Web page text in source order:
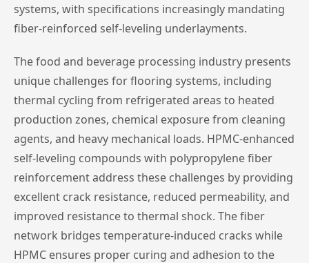
systems, with specifications increasingly mandating
fiber-reinforced self-leveling underlayments.
The food and beverage processing industry presents
unique challenges for flooring systems, including
thermal cycling from refrigerated areas to heated
production zones, chemical exposure from cleaning
agents, and heavy mechanical loads. HPMC-enhanced
self-leveling compounds with polypropylene fiber
reinforcement address these challenges by providing
excellent crack resistance, reduced permeability, and
improved resistance to thermal shock. The fiber
network bridges temperature-induced cracks while
HPMC ensures proper curing and adhesion to the